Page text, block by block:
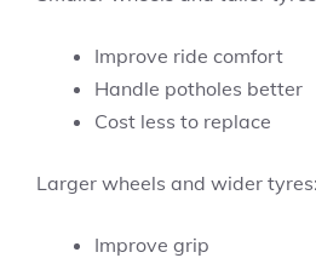
Improve ride comfort
Handle potholes better
Cost less to replace
Larger wheels and wider tyres:
Improve grip